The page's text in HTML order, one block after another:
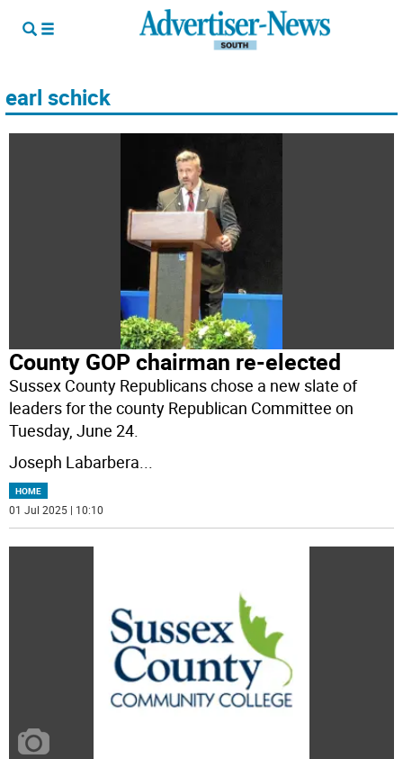
earl schick
County GOP chairman re-elected
Sussex County Republicans chose a new slate of
leaders for the county Republican Committee on
Tuesday, June 24.
Joseph Labarbera...
HOME
01 Jul 2025 | 10:10